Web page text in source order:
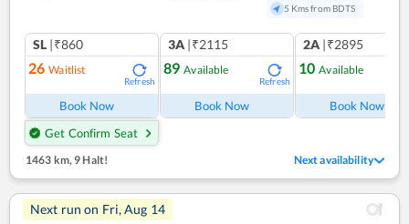
5 Kms from BDTS
SL |₹860
26 Waitlist
Refresh
Book Now
Get Confirm Seat
3A |₹2115
89 Available
Refresh
Book Now
2A |₹2895
10 Available
Book Now
1463 km, 9 Halt! Next availability
Next run on Fri, Aug 14